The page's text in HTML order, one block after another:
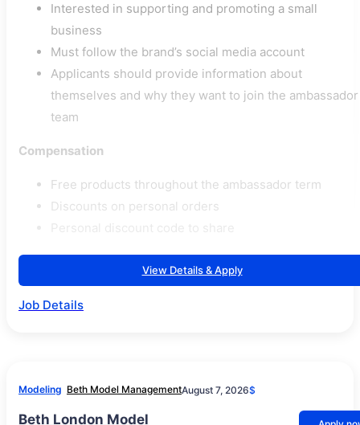
Interested in supporting and promoting a small
business
Must follow the brand’s social media account
Applicants should provide information about
themselves and why they want to join the ambassador
team
Compensation
Free products throughout the ambassador term
Discounts on personal orders
View Details & Apply
Job Details
Modeling Beth Model ManagementAugust 7, 2026$
Beth London Model